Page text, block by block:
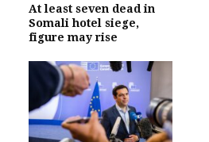
At least seven dead in
Somali hotel siege,
figure may rise